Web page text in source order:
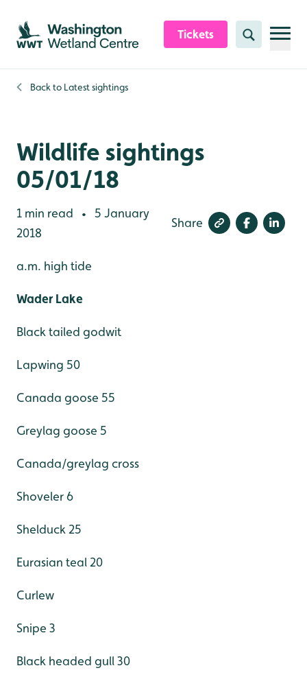
Skip to content header
Skip to main content
Skip to content footer
Tickets Search
Back to Latest sightings
Wildlife sightings
05/01/18
1 min read •
5 January
2018
Share
a.m. high tide
Wader Lake
Black tailed godwit
Lapwing 50
Canada goose 55
Greylag goose 5
Canada/greylag cross
Shoveler 6
Shelduck 25
Eurasian teal 20
Curlew
Snipe 3
Black headed gull 30